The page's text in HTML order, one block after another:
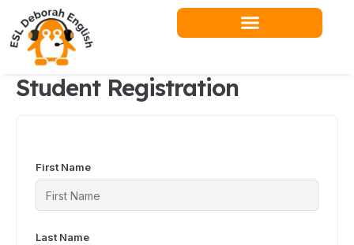
content
Student Registration
First Name
Last Name